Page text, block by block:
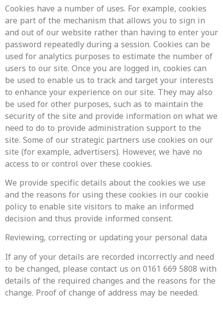
Cookies have a number of uses. For example, cookies
are part of the mechanism that allows you to sign in
and out of our website rather than having to enter your
password repeatedly during a session. Cookies can be
used for analytics purposes to estimate the number of
users to our site. Once you are logged in, cookies can
be used to enable us to track and target your interests
to enhance your experience on our site. They may also
be used for other purposes, such as to maintain the
security of the site and provide information on what we
need to do to provide administration support to the
site. Some of our strategic partners use cookies on our
site (for example, advertisers). However, we have no
access to or control over these cookies.
We provide specific details about the cookies we use
and the reasons for using these cookies in our cookie
policy to enable site visitors to make an informed
decision and thus provide informed consent.
Reviewing, correcting or updating your personal data
‍If any of your details are recorded incorrectly and need
to be changed, please contact us on 0161 669 5808 with
details of the required changes and the reasons for the
change. Proof of change of address may be needed.